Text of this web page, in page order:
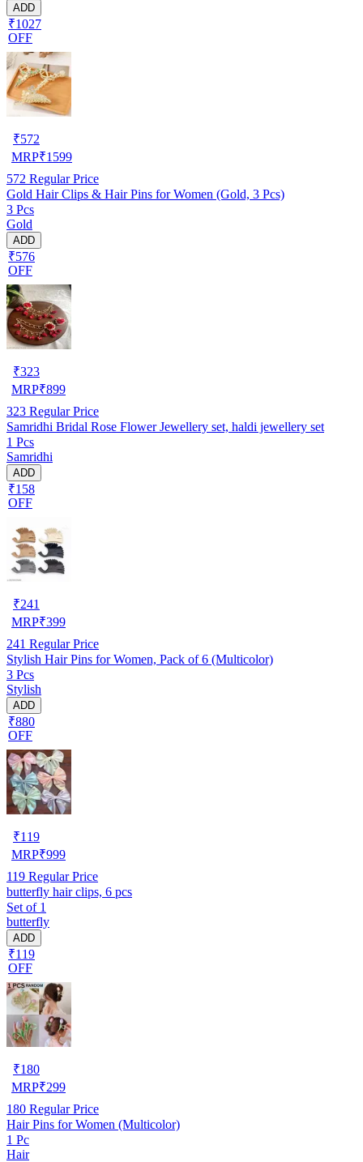
ADD
₹1027
OFF
₹572
MRP₹1599
572 Regular Price
Gold Hair Clips & Hair Pins for Women (Gold, 3 Pcs)
3 Pcs
Gold
ADD
₹576
OFF
₹323
MRP₹899
323 Regular Price
Samridhi Bridal Rose Flower Jewellery set, haldi jewellery set
1 Pcs
Samridhi
ADD
₹158
OFF
₹241
MRP₹399
241 Regular Price
Stylish Hair Pins for Women, Pack of 6 (Multicolor)
3 Pcs
Stylish
ADD
₹880
OFF
₹119
MRP₹999
119 Regular Price
butterfly hair clips, 6 pcs
Set of 1
butterfly
ADD
₹119
OFF
₹180
MRP₹299
180 Regular Price
Hair Pins for Women (Multicolor)
1 Pc
Hair